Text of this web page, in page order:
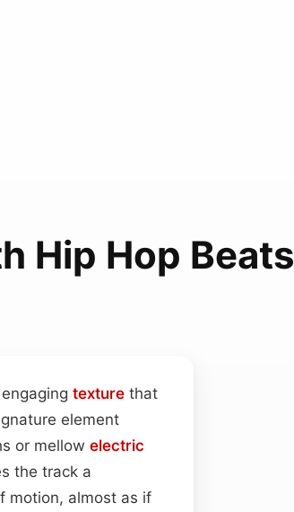
Hip Hop Beats
texture that
element
or mellow electric
the track a
motion, almost as if